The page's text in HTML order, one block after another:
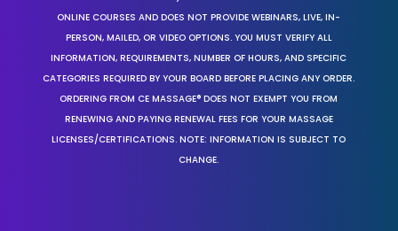
ONLINE COURSES AND DOES NOT PROVIDE WEBINARS, LIVE, IN-
PERSON, MAILED, OR VIDEO OPTIONS. YOU MUST VERIFY ALL
INFORMATION, REQUIREMENTS, NUMBER OF HOURS, AND SPECIFIC
CATEGORIES REQUIRED BY YOUR BOARD BEFORE PLACING ANY ORDER.
ORDERING FROM CE MASSAGE® DOES NOT EXEMPT YOU FROM
RENEWING AND PAYING RENEWAL FEES FOR YOUR MASSAGE
LICENSES/CERTIFICATIONS. NOTE: INFORMATION IS SUBJECT TO
CHANGE.